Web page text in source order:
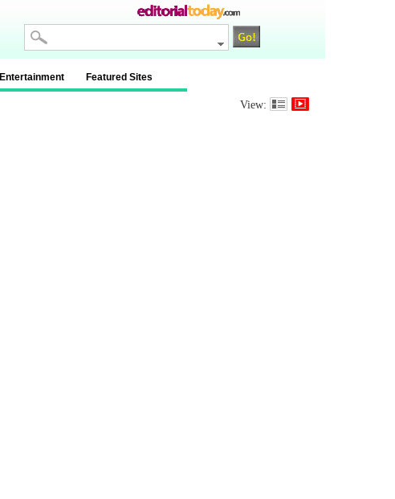
Entertainment Featured Sites
View: